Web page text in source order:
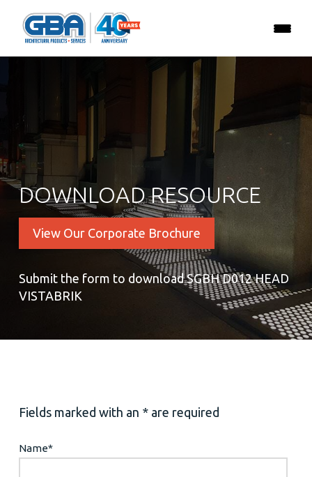
DOWNLOAD RESOURCE
View Our Corporate Brochure
Submit the form to download SGBH D012 HEAD
VISTABRIK
Fields marked with an * are required
Name*